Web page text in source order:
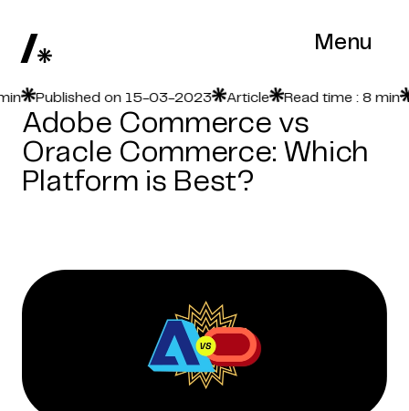
Menu
Published on 15-03-2023 Article Read time : 8 min
Adobe Commerce vs
Oracle Commerce: Which
Platform is Best?